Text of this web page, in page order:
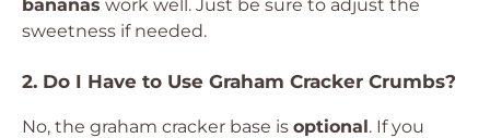
bananas work well. Just be sure to adjust the
sweetness if needed.
2. Do I Have to Use Graham Cracker Crumbs?
No, the graham cracker base is optional. If you